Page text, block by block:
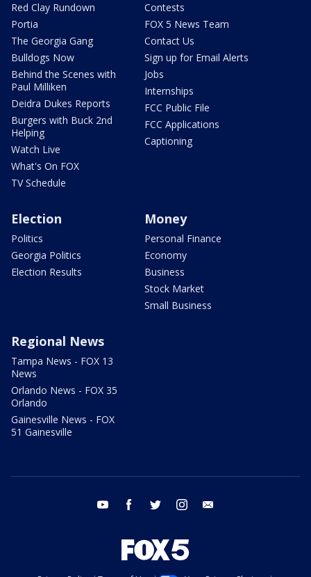
Red Clay Rundown
Portia
The Georgia Gang
Bulldogs Now
Behind the Scenes with
Paul Milliken
Deidra Dukes Reports
Burgers with Buck 2nd
Helping
Watch Live
What's On FOX
TV Schedule
Contests
FOX 5 News Team
Contact Us
Sign up for Email Alerts
Jobs
Internships
FCC Public File
FCC Applications
Captioning
Election
Politics
Georgia Politics
Election Results
Money
Personal Finance
Economy
Business
Stock Market
Small Business
Regional News
Tampa News - FOX 13
News
Orlando News - FOX 35
Orlando
Gainesville News - FOX
51 Gainesville
youtube facebook twitter instagram